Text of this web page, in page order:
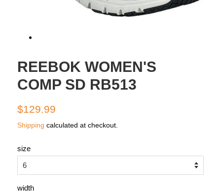
REEBOK WOMEN'S
COMP SD RB513
Regular
$129.99
Shipping calculated at checkout.
size
width